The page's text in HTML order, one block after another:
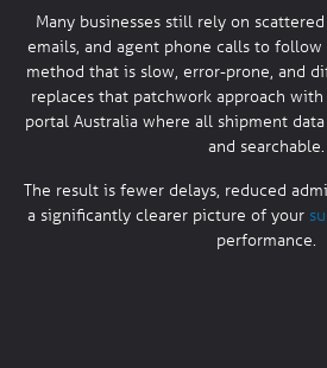
Many businesses still rely on
emails, and agent phone calls to follow
method that is slow, error-prone, and
replaces that patchwork approach
portal Australia where all shipment
and searchable.
The result is fewer delays, reduced
a significantly clearer picture of your
performance.